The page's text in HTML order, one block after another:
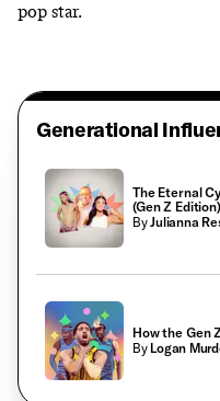
pop star.
Generational
The Eternal
(Gen Z Edition)
ByJulianna
How the Gen
By Logan